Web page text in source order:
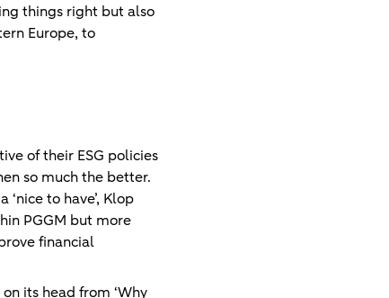
things right but also
Europe, to
of their ESG policies
so much the better.
to have’, Klop
PGGM but more
financial
its head from ‘Why